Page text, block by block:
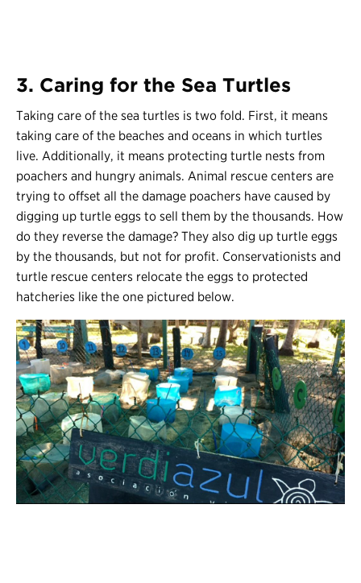
3. Caring for the Sea Turtles
Taking care of the sea turtles is two fold. First, it means
taking care of the beaches and oceans in which turtles
live. Additionally, it means protecting turtle nests from
poachers and hungry animals. Animal rescue centers are
trying to offset all the damage poachers have caused by
digging up turtle eggs to sell them by the thousands. How
do they reverse the damage? They also dig up turtle eggs
by the thousands, but not for profit. Conservationists and
turtle rescue centers relocate the eggs to protected
hatcheries like the one pictured below.